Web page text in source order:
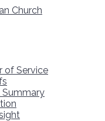
of Service
Summary